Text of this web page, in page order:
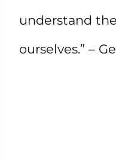
understand
ourselves.” –